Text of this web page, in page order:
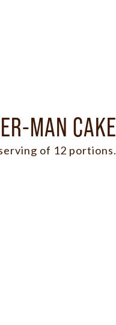
MAN CAKE
of 12 portions.